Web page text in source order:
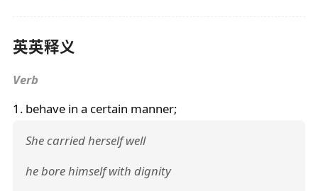
英英释义
Verb
1. behave in a certain manner;
She carried herself well
he bore himself with dignity